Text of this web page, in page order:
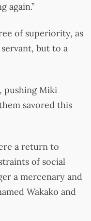
again.”
of superiority, as
but to a
pushing Miki
savored this
a return to
of social
a mercenary and
Wakako and